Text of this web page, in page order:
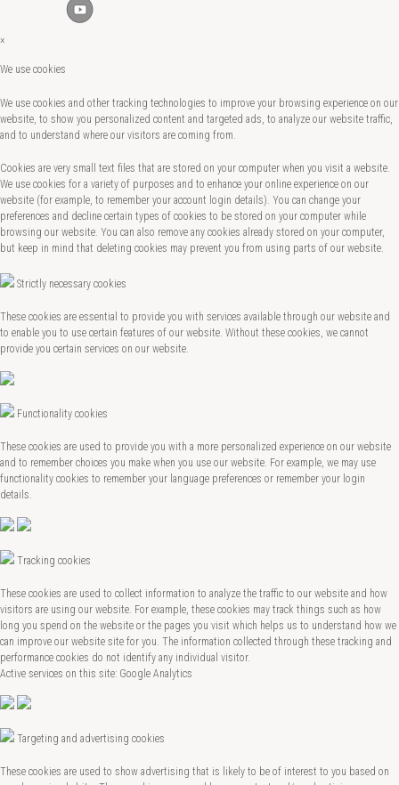
×
We use cookies
We use cookies and other tracking technologies to improve your browsing experience on our
website, to show you personalized content and targeted ads, to analyze our website traffic,
and to understand where our visitors are coming from.
Cookies are very small text files that are stored on your computer when you visit a website.
We use cookies for a variety of purposes and to enhance your online experience on our
website (for example, to remember your account login details). You can change your
preferences and decline certain types of cookies to be stored on your computer while
browsing our website. You can also remove any cookies already stored on your computer,
but keep in mind that deleting cookies may prevent you from using parts of our website.
Strictly necessary cookies
These cookies are essential to provide you with services available through our website and
to enable you to use certain features of our website. Without these cookies, we cannot
provide you certain services on our website.
Functionality cookies
These cookies are used to provide you with a more personalized experience on our website
and to remember choices you make when you use our website. For example, we may use
functionality cookies to remember your language preferences or remember your login
details.
Tracking cookies
These cookies are used to collect information to analyze the traffic to our website and how
visitors are using our website. For example, these cookies may track things such as how
long you spend on the website or the pages you visit which helps us to understand how we
can improve our website site for you. The information collected through these tracking and
performance cookies do not identify any individual visitor.
Active services on this site: Google Analytics
Targeting and advertising cookies
These cookies are used to show advertising that is likely to be of interest to you based on